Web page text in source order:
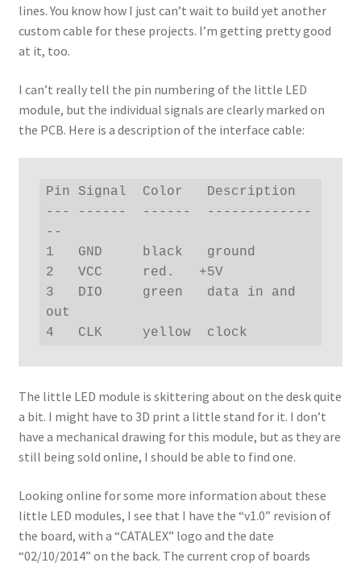
lines. You know how I just can’t wait to build yet another
custom cable for these projects. I’m getting pretty good
at it, too.
I can’t really tell the pin numbering of the little LED
module, but the individual signals are clearly marked on
the PCB. Here is a description of the interface cable:
Pin Signal  Color   Description
--- ------  ------  -------------
--
1   GND     black   ground
2   VCC     red.   +5V
3   DIO     green   data in and
out
4   CLK     yellow  clock
The little LED module is skittering about on the desk quite
a bit. I might have to 3D print a little stand for it. I don’t
have a mechanical drawing for this module, but as they are
still being sold online, I should be able to find one.
Looking online for some more information about these
little LED modules, I see that I have the “v1.0” revision of
the board, with a “CATALEX” logo and the date
“02/10/2014” on the back. The current crop of boards